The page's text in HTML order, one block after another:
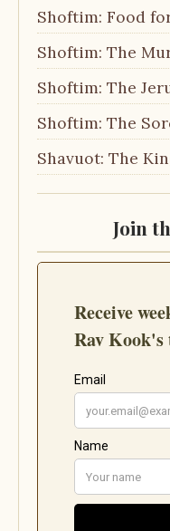
Shoftim: Food
Shoftim: The
Shoftim: The
Shoftim: The
Shavuot: The
Join